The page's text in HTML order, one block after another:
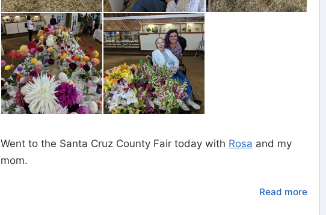
Went to the Santa Cruz County Fair today with Rosa and my
mom.
Read more